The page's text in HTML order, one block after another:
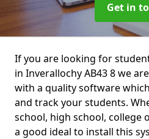
Get in
If you are looking for
in Inverallochy AB43 8 we
with a quality software
and track your students.
school, high school, college
a good ideal to install this